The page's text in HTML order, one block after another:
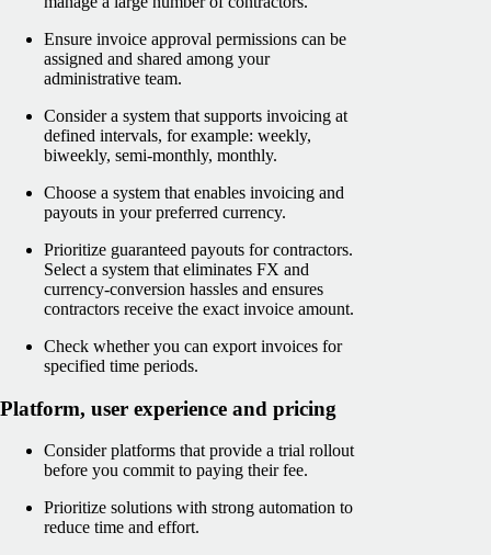
Ensure invoice approval permissions can be
assigned and shared among your
administrative team.
Consider a system that supports invoicing at
defined intervals, for example: weekly,
biweekly, semi-monthly, monthly.
Choose a system that enables invoicing and
payouts in your preferred currency.
Prioritize guaranteed payouts for contractors.
Select a system that eliminates FX and
currency-conversion hassles and ensures
contractors receive the exact invoice amount.
Check whether you can export invoices for
specified time periods.
Platform, user experience and pricing
Consider platforms that provide a trial rollout
before you commit to paying their fee.
Prioritize solutions with strong automation to
reduce time and effort.